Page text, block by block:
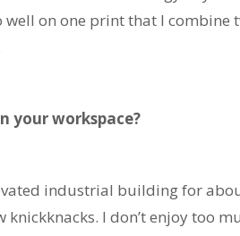
on one print that I combine
your workspace?
industrial building for
I don’t enjoy too